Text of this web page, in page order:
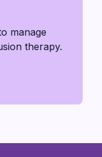
manage
therapy.